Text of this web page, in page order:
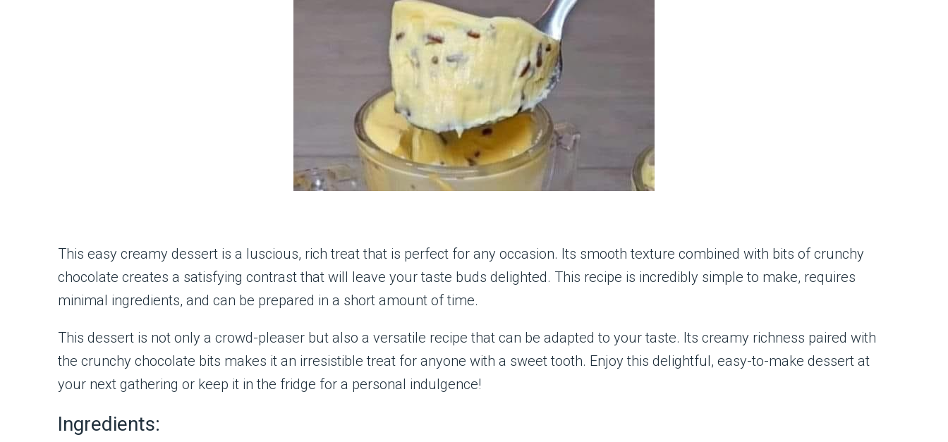
This easy creamy dessert is a luscious, rich treat that is perfect for any occasion. Its smooth texture combined with bits of crunchy
chocolate creates a satisfying contrast that will leave your taste buds delighted. This recipe is incredibly simple to make, requires
minimal ingredients, and can be prepared in a short amount of time.
This dessert is not only a crowd-pleaser but also a versatile recipe that can be adapted to your taste. Its creamy richness paired with
the crunchy chocolate bits makes it an irresistible treat for anyone with a sweet tooth. Enjoy this delightful, easy-to-make dessert at
your next gathering or keep it in the fridge for a personal indulgence!
Ingredients: